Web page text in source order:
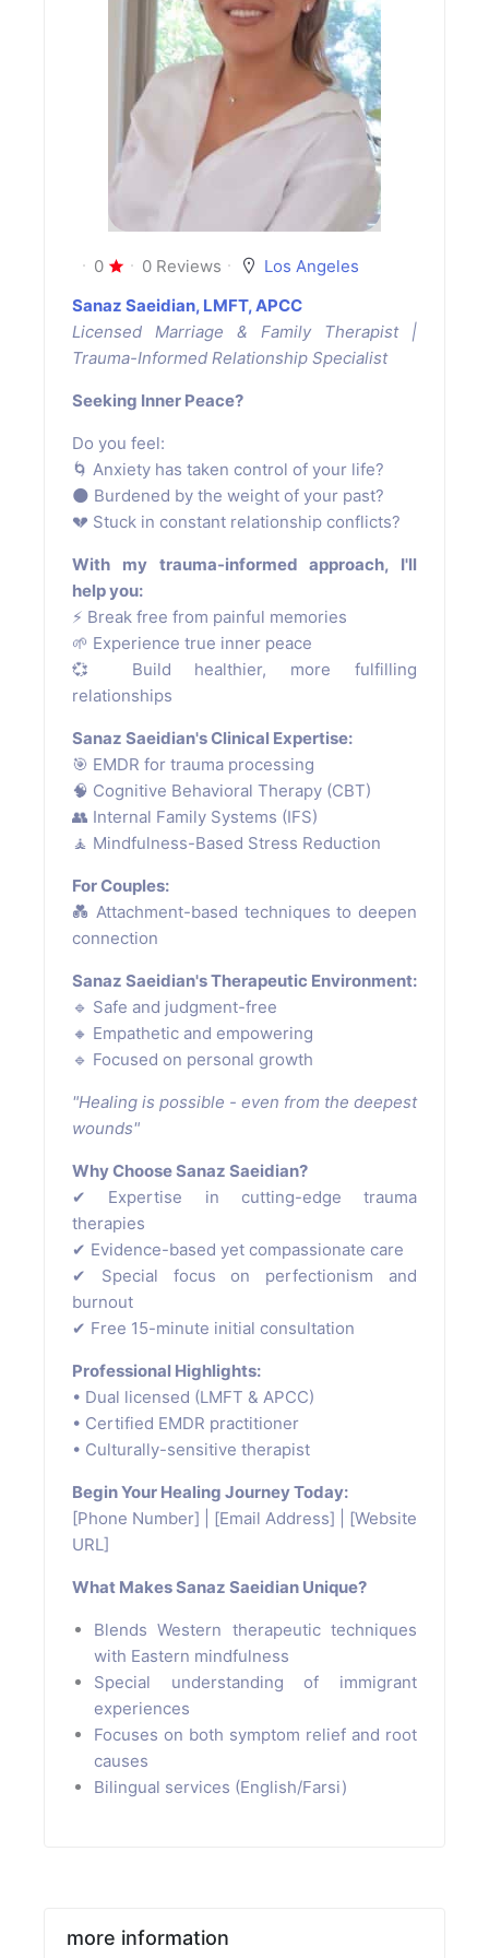
0 0 Reviews
Los Angeles
Sanaz Saeidian, LMFT, APCC
Licensed Marriage & Family Therapist |
Trauma-Informed Relationship Specialist
Seeking Inner Peace?
Do you feel:
🌀 Anxiety has taken control of your life?
🌑 Burdened by the weight of your past?
💔 Stuck in constant relationship conflicts?
With my trauma-informed approach, I'll
help you:
⚡ Break free from painful memories
🌱 Experience true inner peace
💞 Build healthier, more fulfilling
relationships
Sanaz Saeidian's Clinical Expertise:
🎯 EMDR for trauma processing
🧠 Cognitive Behavioral Therapy (CBT)
👥 Internal Family Systems (IFS)
🧘 Mindfulness-Based Stress Reduction
For Couples:
💑 Attachment-based techniques to deepen
connection
Sanaz Saeidian's Therapeutic Environment:
🔹 Safe and judgment-free
🔸 Empathetic and empowering
🔹 Focused on personal growth
"Healing is possible - even from the deepest
wounds"
Why Choose Sanaz Saeidian?
✔ Expertise in cutting-edge trauma
therapies
✔ Evidence-based yet compassionate care
✔ Special focus on perfectionism and
burnout
✔ Free 15-minute initial consultation
Professional Highlights:
• Dual licensed (LMFT & APCC)
• Certified EMDR practitioner
• Culturally-sensitive therapist
Begin Your Healing Journey Today:
[Phone Number] | [Email Address] | [Website
URL]
What Makes Sanaz Saeidian Unique?
Blends Western therapeutic techniques
with Eastern mindfulness
Special understanding of immigrant
experiences
Focuses on both symptom relief and root
causes
Bilingual services (English/Farsi)
more information